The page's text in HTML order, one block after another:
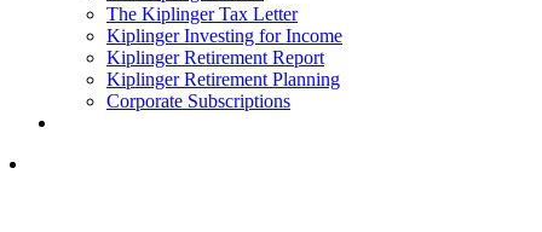
The Kiplinger Tax Letter
Kiplinger Investing for Income
Kiplinger Retirement Report
Kiplinger Retirement Planning
Corporate Subscriptions